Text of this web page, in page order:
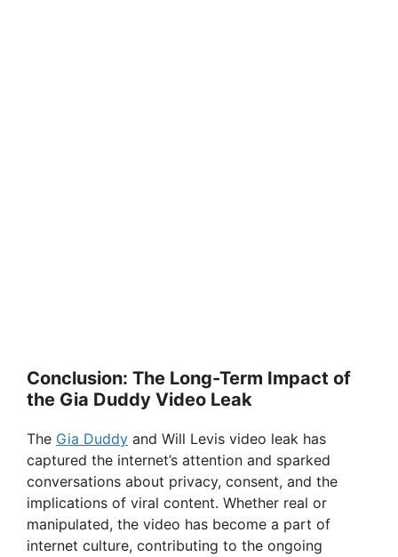
Conclusion: The Long-Term Impact of
the Gia Duddy Video Leak
The Gia Duddy and Will Levis video leak has
captured the internet’s attention and sparked
conversations about privacy, consent, and the
implications of viral content. Whether real or
manipulated, the video has become a part of
internet culture, contributing to the ongoing